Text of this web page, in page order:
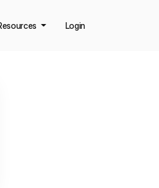
Login